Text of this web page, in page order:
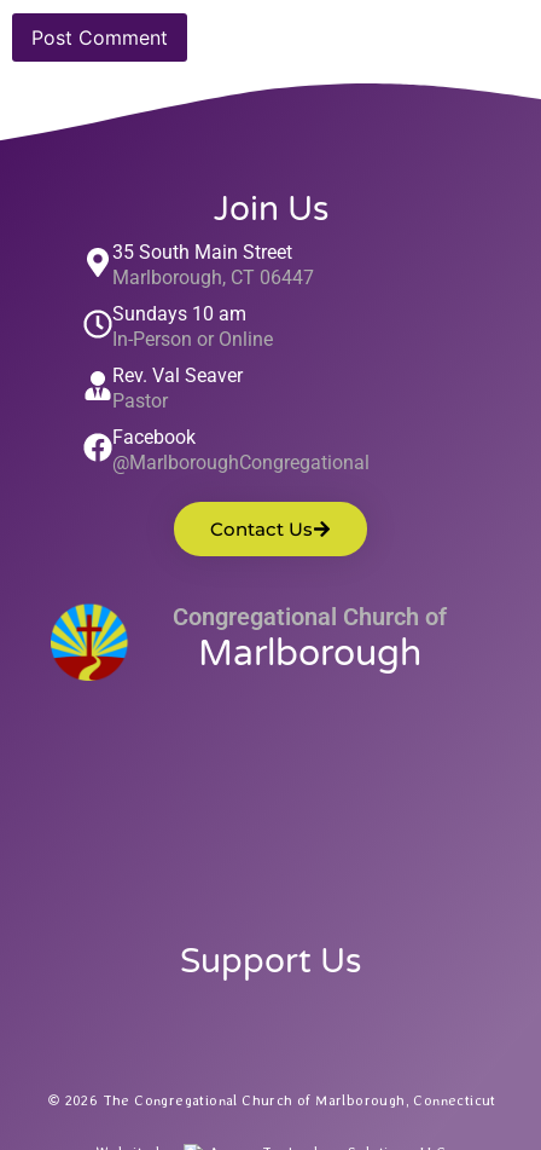
Join Us
35 South Main Street
Marlborough, CT 06447
Sundays 10 am
In-Person or Online
Rev. Val Seaver
Pastor
Facebook
@MarlboroughCongregational
Contact Us
Congregational Church of
Marlborough
Support Us
2026 The Congregational Church of Marlborough, Connecticut